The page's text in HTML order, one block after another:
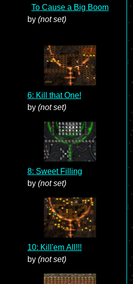
To Cause a Big Boom
by (not set)
6: Kill that One!
by (not set)
8: Sweet Filling
by (not set)
10: Kill'em All!!!
by (not set)